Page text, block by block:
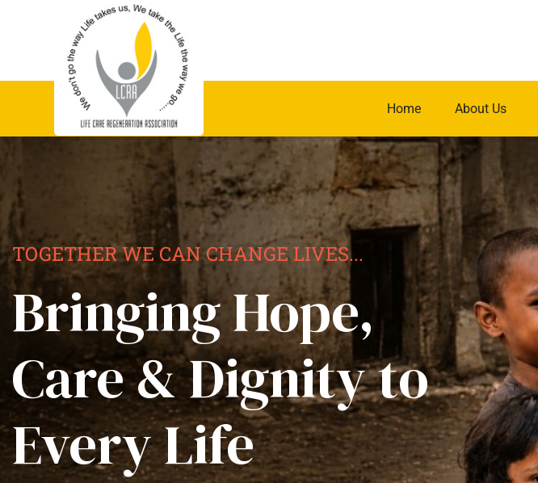
Home About Us
TOGETHER WE CAN CHANGE LIVES...
Bringing Hope,
Care & Dignity to
Every Life